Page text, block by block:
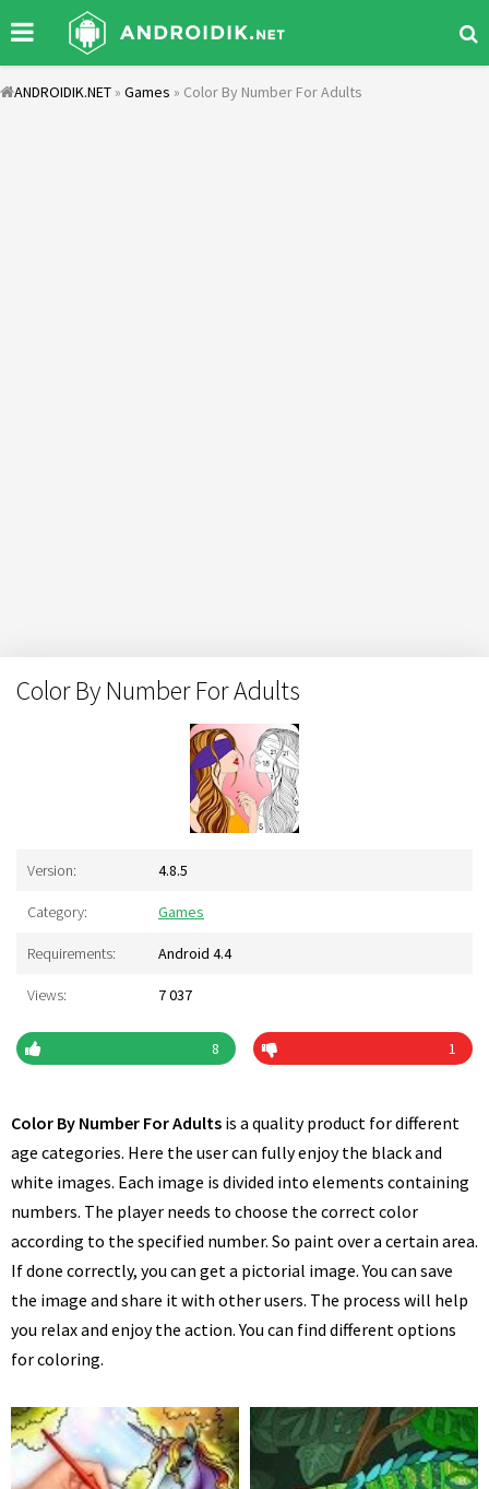
ANDROIDIK.NET » Games » Color By Number For Adults
Color By Number For Adults
Version: 4.8.5
Category: Games
Requirements: Android 4.4
Views: 7 037
8 1
Color By Number For Adults is a quality product for different
age categories. Here the user can fully enjoy the black and
white images. Each image is divided into elements containing
numbers. The player needs to choose the correct color
according to the specified number. So paint over a certain area.
If done correctly, you can get a pictorial image. You can save
the image and share it with other users. The process will help
you relax and enjoy the action. You can find different options
for coloring.